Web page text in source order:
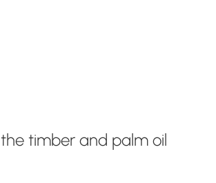
timber and palm oil